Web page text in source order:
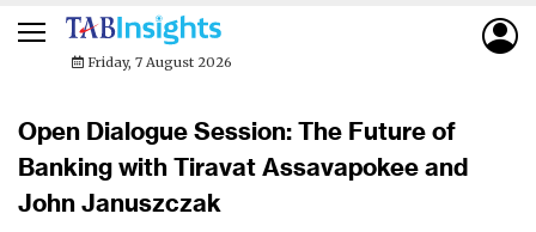
Friday, 7 August 2026
Open Dialogue Session: The Future of
Banking with Tiravat Assavapokee and
John Januszczak